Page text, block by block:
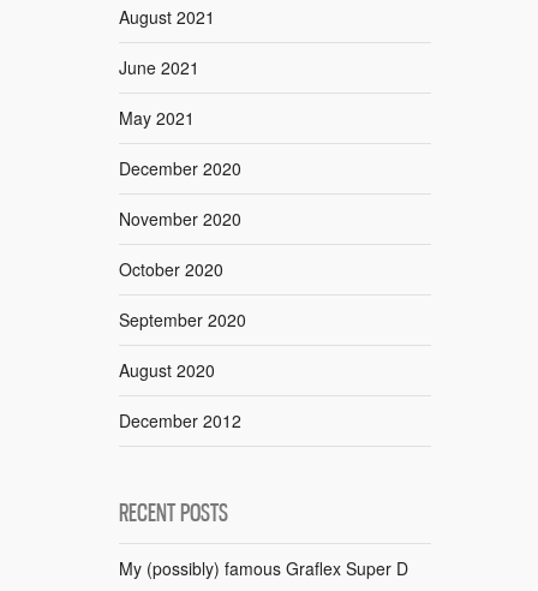
August 2021
June 2021
May 2021
December 2020
November 2020
October 2020
September 2020
August 2020
December 2012
RECENT POSTS
My (possibly) famous Graflex Super D